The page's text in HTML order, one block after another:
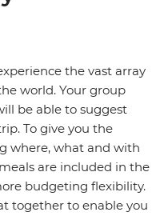
the vast array
world. Your group
be able to suggest
To give you the
where, what and with
are included in the
budgeting flexibility.
together to enable you